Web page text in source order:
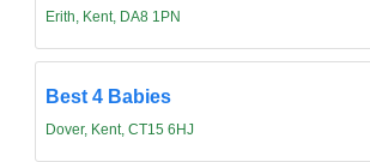
Erith, Kent, DA8 1PN
Best 4 Babies
Dover, Kent, CT15 6HJ